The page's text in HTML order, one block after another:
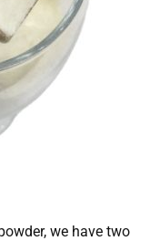
we have two